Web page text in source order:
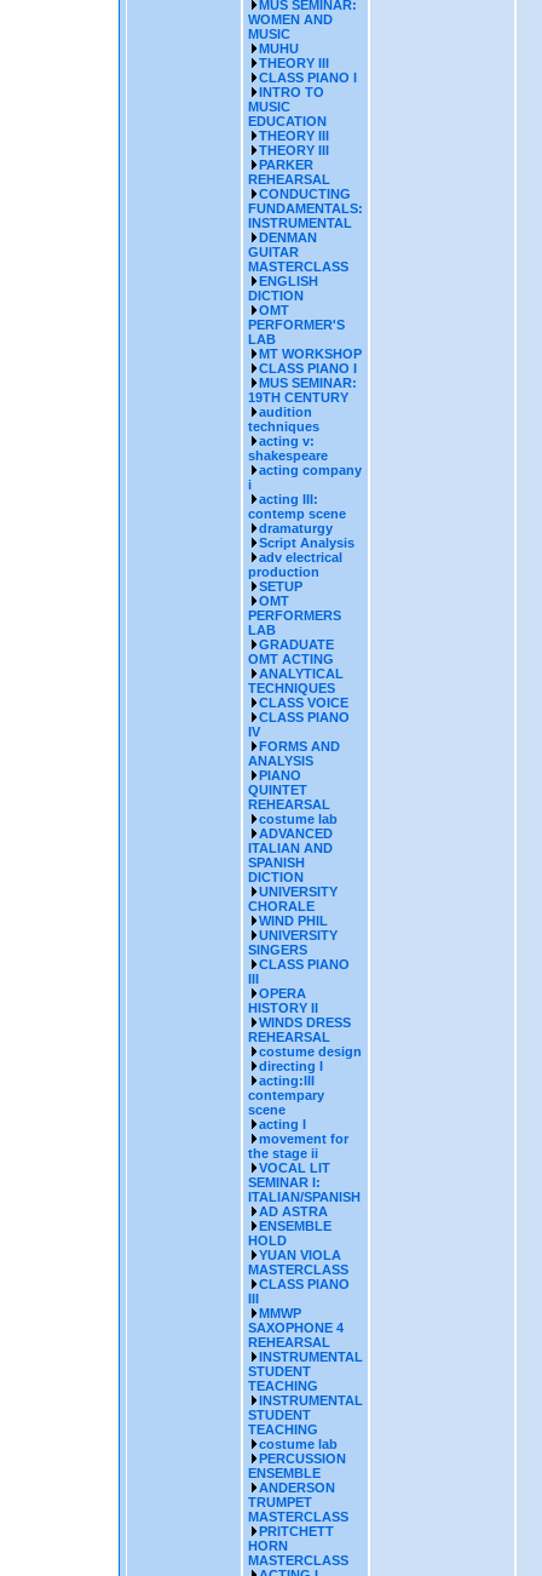
MUS SEMINAR:
WOMEN AND
MUSIC
MUHU
THEORY III
CLASS PIANO I
INTRO TO
MUSIC
EDUCATION
THEORY III
THEORY III
PARKER
REHEARSAL
CONDUCTING
FUNDAMENTALS:
INSTRUMENTAL
DENMAN
GUITAR
MASTERCLASS
ENGLISH
DICTION
OMT
PERFORMER'S
LAB
MT WORKSHOP
CLASS PIANO I
MUS SEMINAR:
19TH CENTURY
audition
techniques
acting v:
shakespeare
acting company
i
acting III:
contemp scene
dramaturgy
Script Analysis
adv electrical
production
SETUP
OMT
PERFORMERS
LAB
GRADUATE
OMT ACTING
ANALYTICAL
TECHNIQUES
CLASS VOICE
CLASS PIANO
IV
FORMS AND
ANALYSIS
PIANO
QUINTET
REHEARSAL
costume lab
ADVANCED
ITALIAN AND
SPANISH
DICTION
UNIVERSITY
CHORALE
WIND PHIL
UNIVERSITY
SINGERS
CLASS PIANO
III
OPERA
HISTORY II
WINDS DRESS
REHEARSAL
costume design
directing I
acting:III
contempary
scene
acting I
movement for
the stage ii
VOCAL LIT
SEMINAR I:
ITALIAN/SPANISH
AD ASTRA
ENSEMBLE
HOLD
YUAN VIOLA
MASTERCLASS
CLASS PIANO
III
MMWP
SAXOPHONE 4
REHEARSAL
INSTRUMENTAL
STUDENT
TEACHING
INSTRUMENTAL
STUDENT
TEACHING
costume lab
PERCUSSION
ENSEMBLE
ANDERSON
TRUMPET
MASTERCLASS
PRITCHETT
HORN
MASTERCLASS